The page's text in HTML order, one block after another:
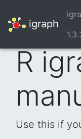
igraph
R
Use this if